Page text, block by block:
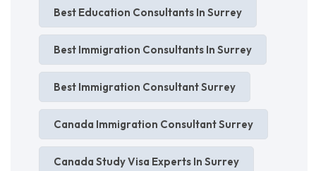
Best Education Consultants In Surrey
Best Immigration Consultants In Surrey
Best Immigration Consultant Surrey
Canada Immigration Consultant Surrey
Canada Study Visa Experts In Surrey